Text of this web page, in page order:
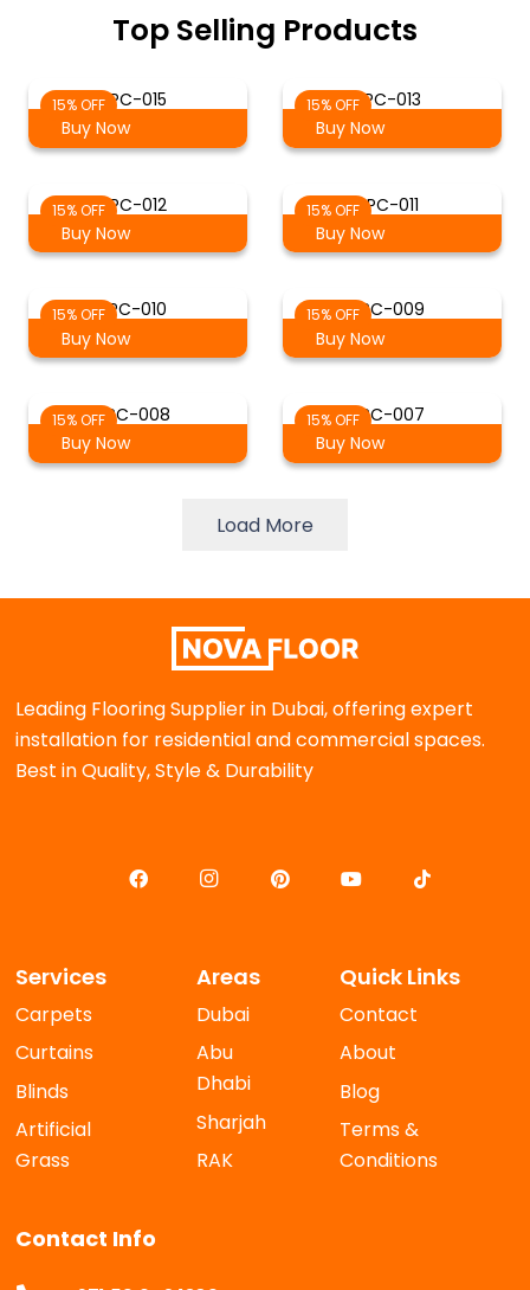
Top Selling Products
15% OFF PC-015
Buy Now
15% OFF PC-013
Buy Now
15% OFF PC-012
Buy Now
15% OFF PC-011
Buy Now
15% OFFPC-010
Buy Now
15% OFFPC-009
Buy Now
15% OFFPC-008
Buy Now
15% OFFPC-007
Buy Now
Load More
Leading Flooring Supplier in Dubai, offering expert
installation for residential and commercial spaces.
Best in Quality, Style & Durability
Services
Carpets
Curtains
Blinds
Artificial
Grass
Areas
Dubai
Abu
Dhabi
Sharjah
RAK
Quick Links
Contact
About
Blog
Terms &
Conditions
Contact Info